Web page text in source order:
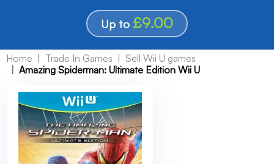
Up to £9.00
Home Trade In Games
Sell Wii U games
Amazing Spiderman: Ultimate Edition Wii U